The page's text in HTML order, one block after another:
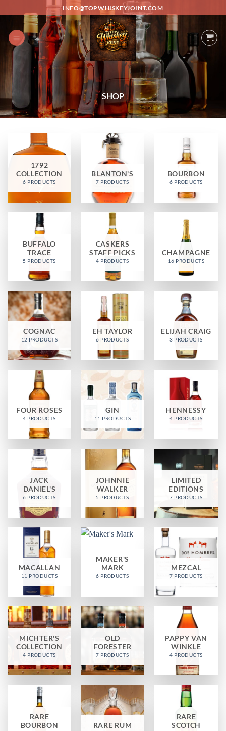
to
content
INFO@TOPWHISKEYJOINT.COM
SHOP
1792
COLLECTION
6 PRODUCTS
BLANTON'S
7 PRODUCTS
BOURBON
6 PRODUCTS
BUFFALO
TRACE
5 PRODUCTS
CASKERS
STAFF PICKS
4 PRODUCTS
CHAMPAGNE
16 PRODUCTS
COGNAC
12 PRODUCTS
EH TAYLOR
6 PRODUCTS
ELIJAH CRAIG
3 PRODUCTS
FOUR ROSES
4 PRODUCTS
GIN
11 PRODUCTS
HENNESSY
4 PRODUCTS
JACK
DANIEL'S
6 PRODUCTS
JOHNNIE
WALKER
5 PRODUCTS
LIMITED
EDITIONS
7 PRODUCTS
MACALLAN
11 PRODUCTS
MAKER'S
MARK
6 PRODUCTS
MEZCAL
7 PRODUCTS
MICHTER'S
COLLECTION
4 PRODUCTS
OLD
FORESTER
7 PRODUCTS
PAPPY VAN
WINKLE
4 PRODUCTS
RARE
BOURBON
RARE RUM
RARE
SCOTCH